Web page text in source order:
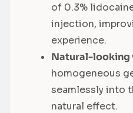
of 0.3%
injection,
experience.
Natural-looking
homogeneous
seamlessly into
natural effect.